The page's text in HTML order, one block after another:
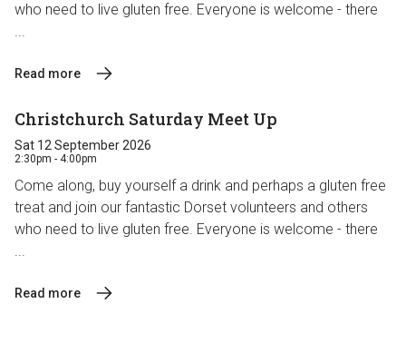
who need to live gluten free. Everyone is welcome - there
...
Read more
Christchurch Saturday Meet Up
Sat 12 September 2026
2:30pm - 4:00pm
Come along, buy yourself a drink and perhaps a gluten free
treat and join our fantastic Dorset volunteers and others
who need to live gluten free. Everyone is welcome - there
...
Read more